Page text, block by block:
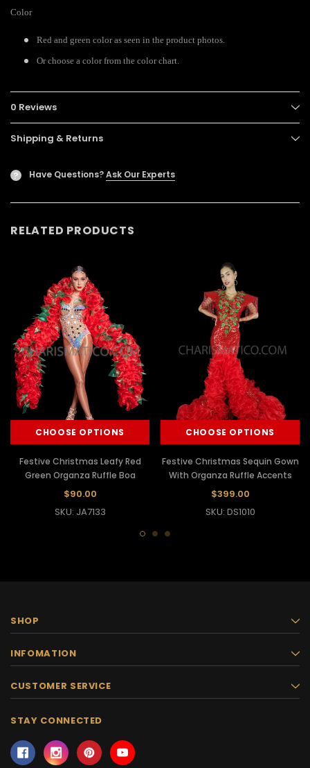
Color
Red and green color as seen in the product photos.
Or choose a color from the color chart.
0 Reviews
Shipping & Returns
? Have Questions?Ask Our Experts
RELATED PRODUCTS
CHOOSE OPTIONS
Festive Christmas Leafy Red
Green Organza Ruffle Boa
$90.00
SKU: JA7133
CHOOSE OPTIONS
Festive Christmas Sequin Gown
With Organza Ruffle Accents
$399.00
SKU: DS1010
SHOP
INFOMATION
CUSTOMER SERVICE
STAY CONNECTED